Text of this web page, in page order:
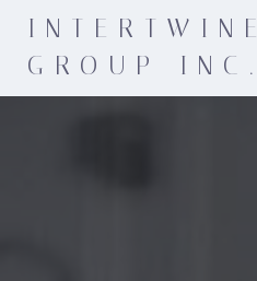
INTERTWINE
GROUP INC.